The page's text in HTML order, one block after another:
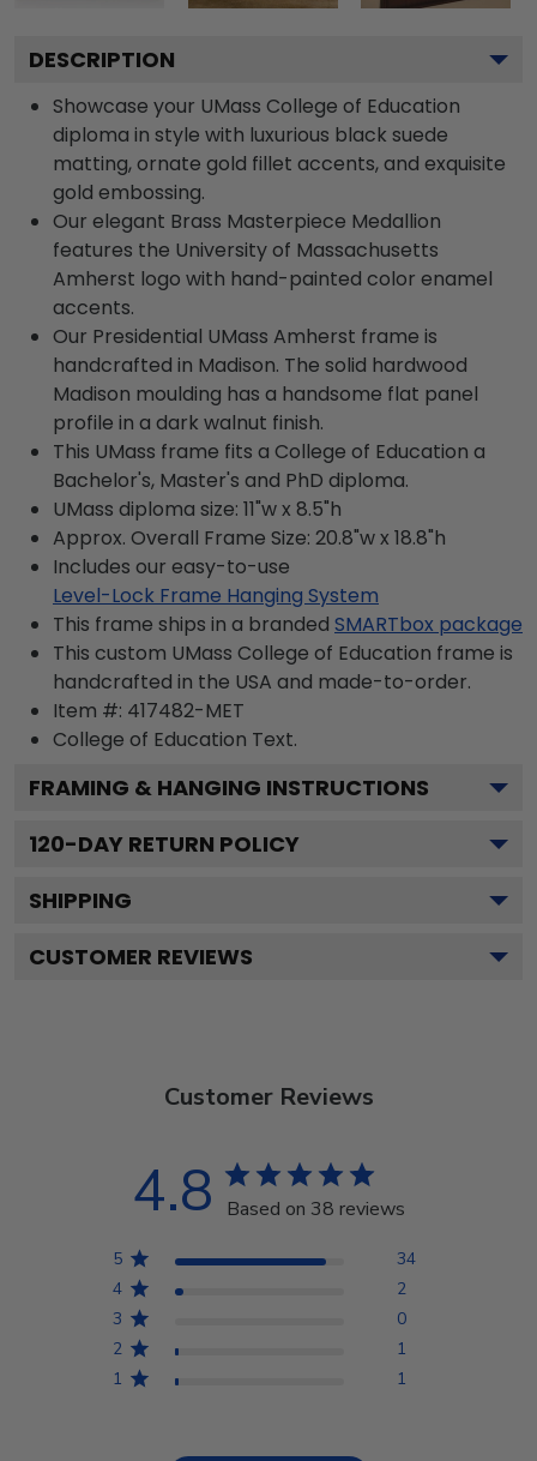
DESCRIPTION
Showcase your UMass College of Education
diploma in style with luxurious black suede
matting, ornate gold fillet accents, and exquisite
gold embossing.
Our elegant Brass Masterpiece Medallion
features the University of Massachusetts
Amherst logo with hand-painted color enamel
accents.
Our Presidential UMass Amherst frame is
handcrafted in Madison. The solid hardwood
Madison moulding has a handsome flat panel
profile in a dark walnut finish.
This UMass frame fits a College of Education a
Bachelor's, Master's and PhD diploma.
UMass diploma size: 11"w x 8.5"h
Approx. Overall Frame Size: 20.8"w x 18.8"h
Includes our easy-to-use
Level-Lock Frame Hanging System
This frame ships in a branded SMARTbox package
This custom UMass College of Education frame is
handcrafted in the USA and made-to-order.
Item #: 417482-MET
College of Education Text.
FRAMING & HANGING INSTRUCTIONS
120-DAY RETURN POLICY
SHIPPING
CUSTOMER REVIEWS
Customer Reviews
4.8 Based on 38 reviews
5
34
4
2
3
0
2
1
1
1